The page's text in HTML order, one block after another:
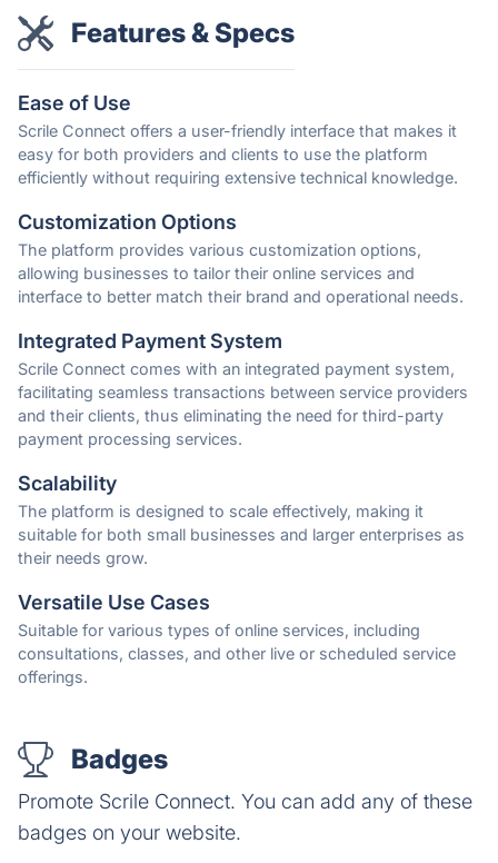
Features & Specs
Ease of Use
Scrile Connect offers a user-friendly interface that makes it
easy for both providers and clients to use the platform
efficiently without requiring extensive technical knowledge.
Customization Options
The platform provides various customization options,
allowing businesses to tailor their online services and
interface to better match their brand and operational needs.
Integrated Payment System
Scrile Connect comes with an integrated payment system,
facilitating seamless transactions between service providers
and their clients, thus eliminating the need for third-party
payment processing services.
Scalability
The platform is designed to scale effectively, making it
suitable for both small businesses and larger enterprises as
their needs grow.
Versatile Use Cases
Suitable for various types of online services, including
consultations, classes, and other live or scheduled service
offerings.
Badges
Promote Scrile Connect. You can add any of these
badges on your website.